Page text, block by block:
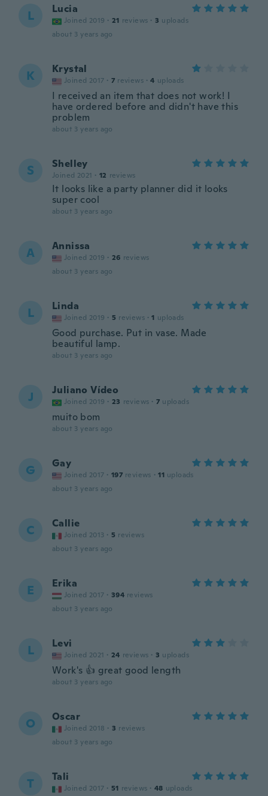
L Lucia
Joined 2019 · 21 reviews · 3 uploads
about 3 years ago
K Krystal
Joined 2017 · 7 reviews · 4 uploads
I received an item that does not work! I
have ordered before and didn't have this
problem
about 3 years ago
S Shelley
Joined 2021 · 12 reviews
It looks like a party planner did it looks
super cool
about 3 years ago
A Annissa
Joined 2019 · 26 reviews
about 3 years ago
L Linda
Joined 2019 · 5 reviews · 1 uploads
Good purchase. Put in vase. Made
beautiful lamp.
about 3 years ago
J Juliano Vídeo
Joined 2019 · 23 reviews · 7 uploads
muito bom
about 3 years ago
G Gay
Joined 2017 · 197 reviews · 11 uploads
about 3 years ago
C Callie
Joined 2013 · 5 reviews
about 3 years ago
E Erika
Joined 2017 · 394 reviews
about 3 years ago
L Levi
Joined 2021 · 24 reviews · 3 uploads
Work's 👍 great good length
about 3 years ago
O Oscar
Joined 2018 · 3 reviews
about 3 years ago
T Tali
Joined 2017 · 51 reviews · 48 uploads